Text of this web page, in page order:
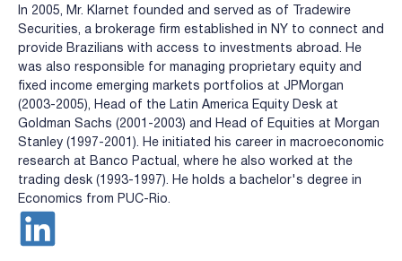
In 2005, Mr. Klarnet founded and served as of Tradewire
Securities, a brokerage firm established in NY to connect and
provide Brazilians with access to investments abroad. He
was also responsible for managing proprietary equity and
fixed income emerging markets portfolios at JPMorgan
(2003-2005), Head of the Latin America Equity Desk at
Goldman Sachs (2001-2003) and Head of Equities at Morgan
Stanley (1997-2001). He initiated his career in macroeconomic
research at Banco Pactual, where he also worked at the
trading desk (1993-1997). He holds a bachelor's degree in
Economics from PUC-Rio.